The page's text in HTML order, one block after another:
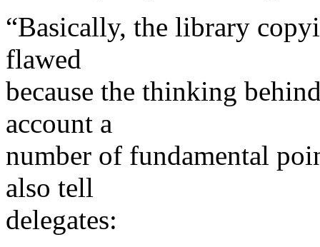
“Basically, the library
flawed
because the thinking
account a
number of fundamental
also tell
delegates: